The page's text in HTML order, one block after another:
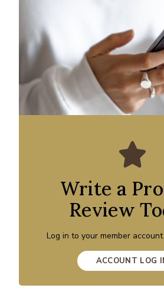
Write a
Review
Log in to your member
ACCOUNT LOG